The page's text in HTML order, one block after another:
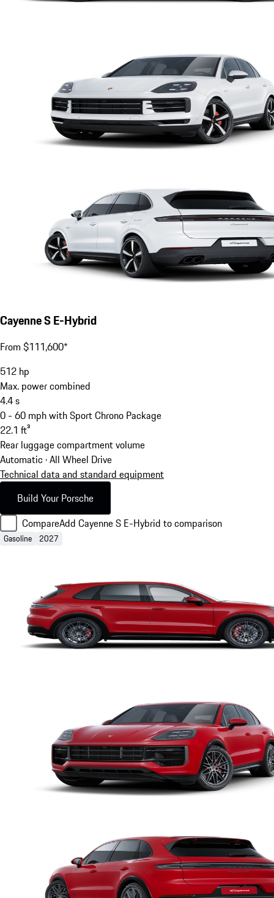
Cayenne S E-Hybrid
From $111,600*
512 hp
Max. power combined
4.4s
0 - 60 mph with Sport Chrono Package
22.1 ft³
Rear luggage compartment volume
Automatic · All Wheel Drive
Technical data and standard equipment
Build Your Porsche
CompareAdd Cayenne S E-Hybrid to comparison
Gasoline 2027